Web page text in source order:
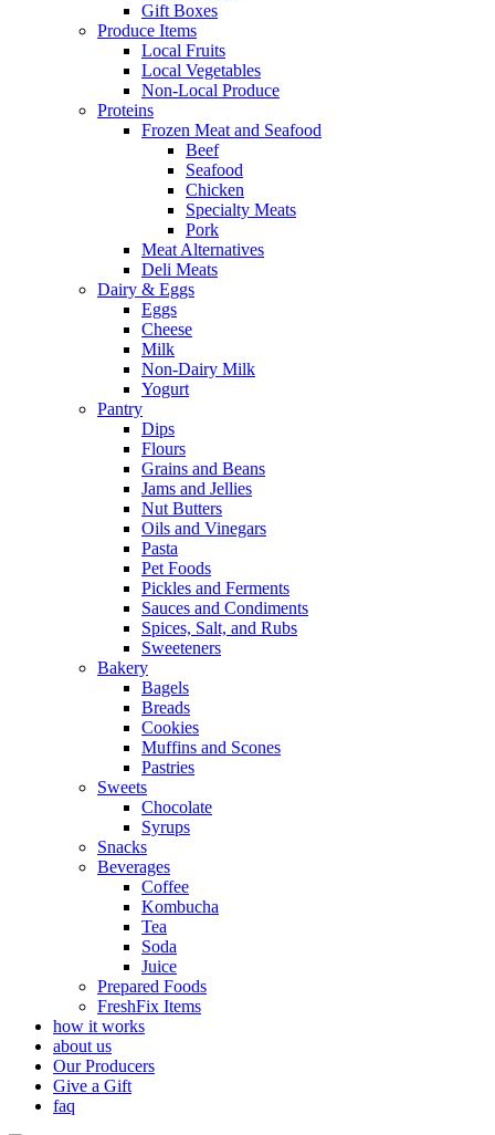
Gift Boxes
Produce Items
Local Fruits
Local Vegetables
Non-Local Produce
Proteins
Frozen Meat and Seafood
Beef
Seafood
Chicken
Specialty Meats
Pork
Meat Alternatives
Deli Meats
Dairy & Eggs
Eggs
Cheese
Milk
Non-Dairy Milk
Yogurt
Pantry
Dips
Flours
Grains and Beans
Jams and Jellies
Nut Butters
Oils and Vinegars
Pasta
Pet Foods
Pickles and Ferments
Sauces and Condiments
Spices, Salt, and Rubs
Sweeteners
Bakery
Bagels
Breads
Cookies
Muffins and Scones
Pastries
Sweets
Chocolate
Syrups
Snacks
Beverages
Coffee
Kombucha
Tea
Soda
Juice
Prepared Foods
FreshFix Items
how it works
about us
Our Producers
Give a Gift
faq